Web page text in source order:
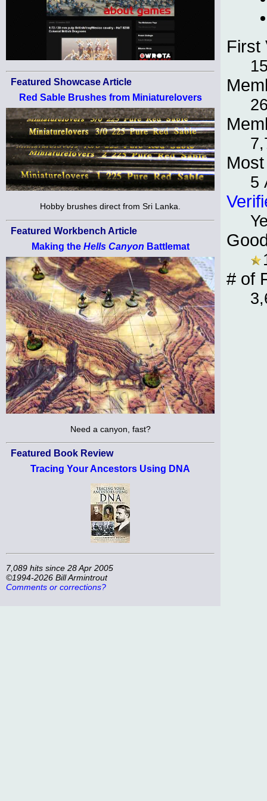
Featured Showcase Article
Red Sable Brushes from Miniaturelovers
Hobby brushes direct from Sri Lanka.
Featured Workbench Article
Making the Hells Canyon Battlemat
Need a canyon, fast?
Featured Book Review
Tracing Your Ancestors Using DNA
7,089 hits since 28 Apr 2005
©1994-2026 Bill Armintrout
Comments or corrections?
First
5
# of